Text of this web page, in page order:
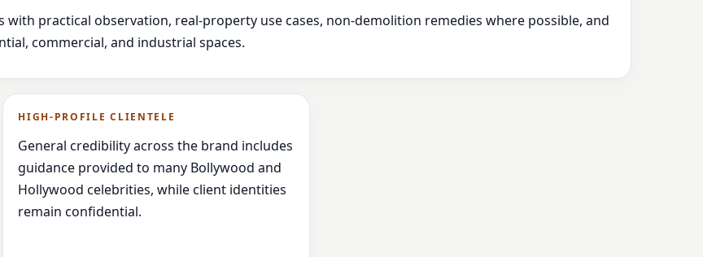
with practical observation, real-property use cases, non-demolition remedies where possible, and
commercial, and industrial spaces.
HIGH-PROFILE CLIENTELE
General credibility across the brand includes
guidance provided to many Bollywood and
Hollywood celebrities, while client identities
remain confidential.